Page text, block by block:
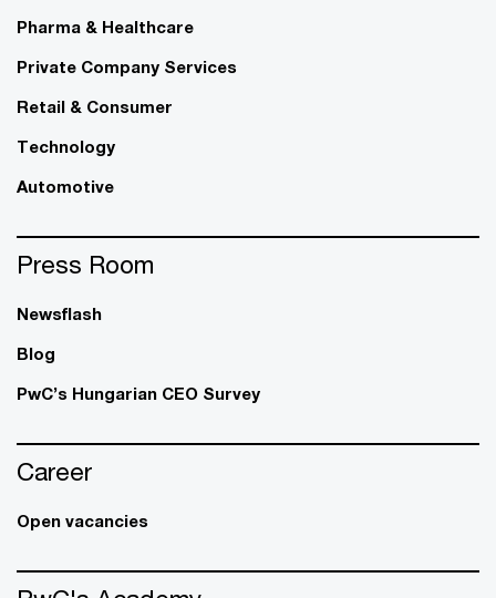
Pharma & Healthcare
Private Company Services
Retail & Consumer
Technology
Automotive
Press Room
Newsflash
Blog
PwC’s Hungarian CEO Survey
Career
Open vacancies